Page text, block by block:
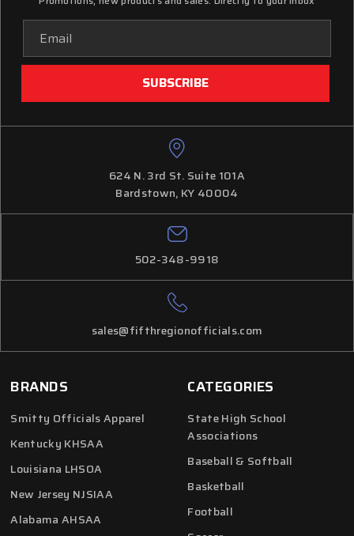
CATEGORIES
State High School
Associations
Baseball & Softball
Basketball
Football
Address
624 N. 3rd St. Suite 101A
Bardstown, KY 40004
502-348-9918
sales@fifthregionofficials.com
BRANDS
Smitty Officials Apparel
Kentucky KHSAA
Louisiana LHSOA
New Jersey NJSIAA
Alabama AHSAA